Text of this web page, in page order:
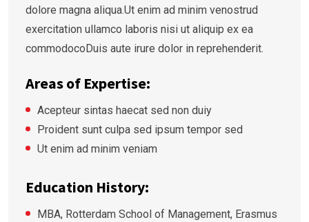
dolore magna aliqua.Ut enim ad minim venostrud
exercitation ullamco laboris nisi ut aliquip ex ea
commodocoDuis aute irure dolor in reprehenderit.
Areas of Expertise:
Acepteur sintas haecat sed non duiy
Proident sunt culpa sed ipsum tempor sed
Ut enim ad minim veniam
Education History:
MBA, Rotterdam School of Management, Erasmus